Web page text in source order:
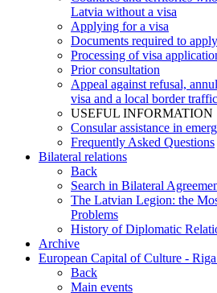
Latvia without a visa
Applying for a visa
Documents required to
Processing of visa
Prior consultation
Appeal against refusal,
visa and a local border
USEFUL INFORMATION
Consular assistance in
Frequently Asked Questions
Bilateral relations
Back
Search in Bilateral
The Latvian Legion: the
Problems
History of Diplomatic
Archive
European Capital of Culture -
Back
Main events